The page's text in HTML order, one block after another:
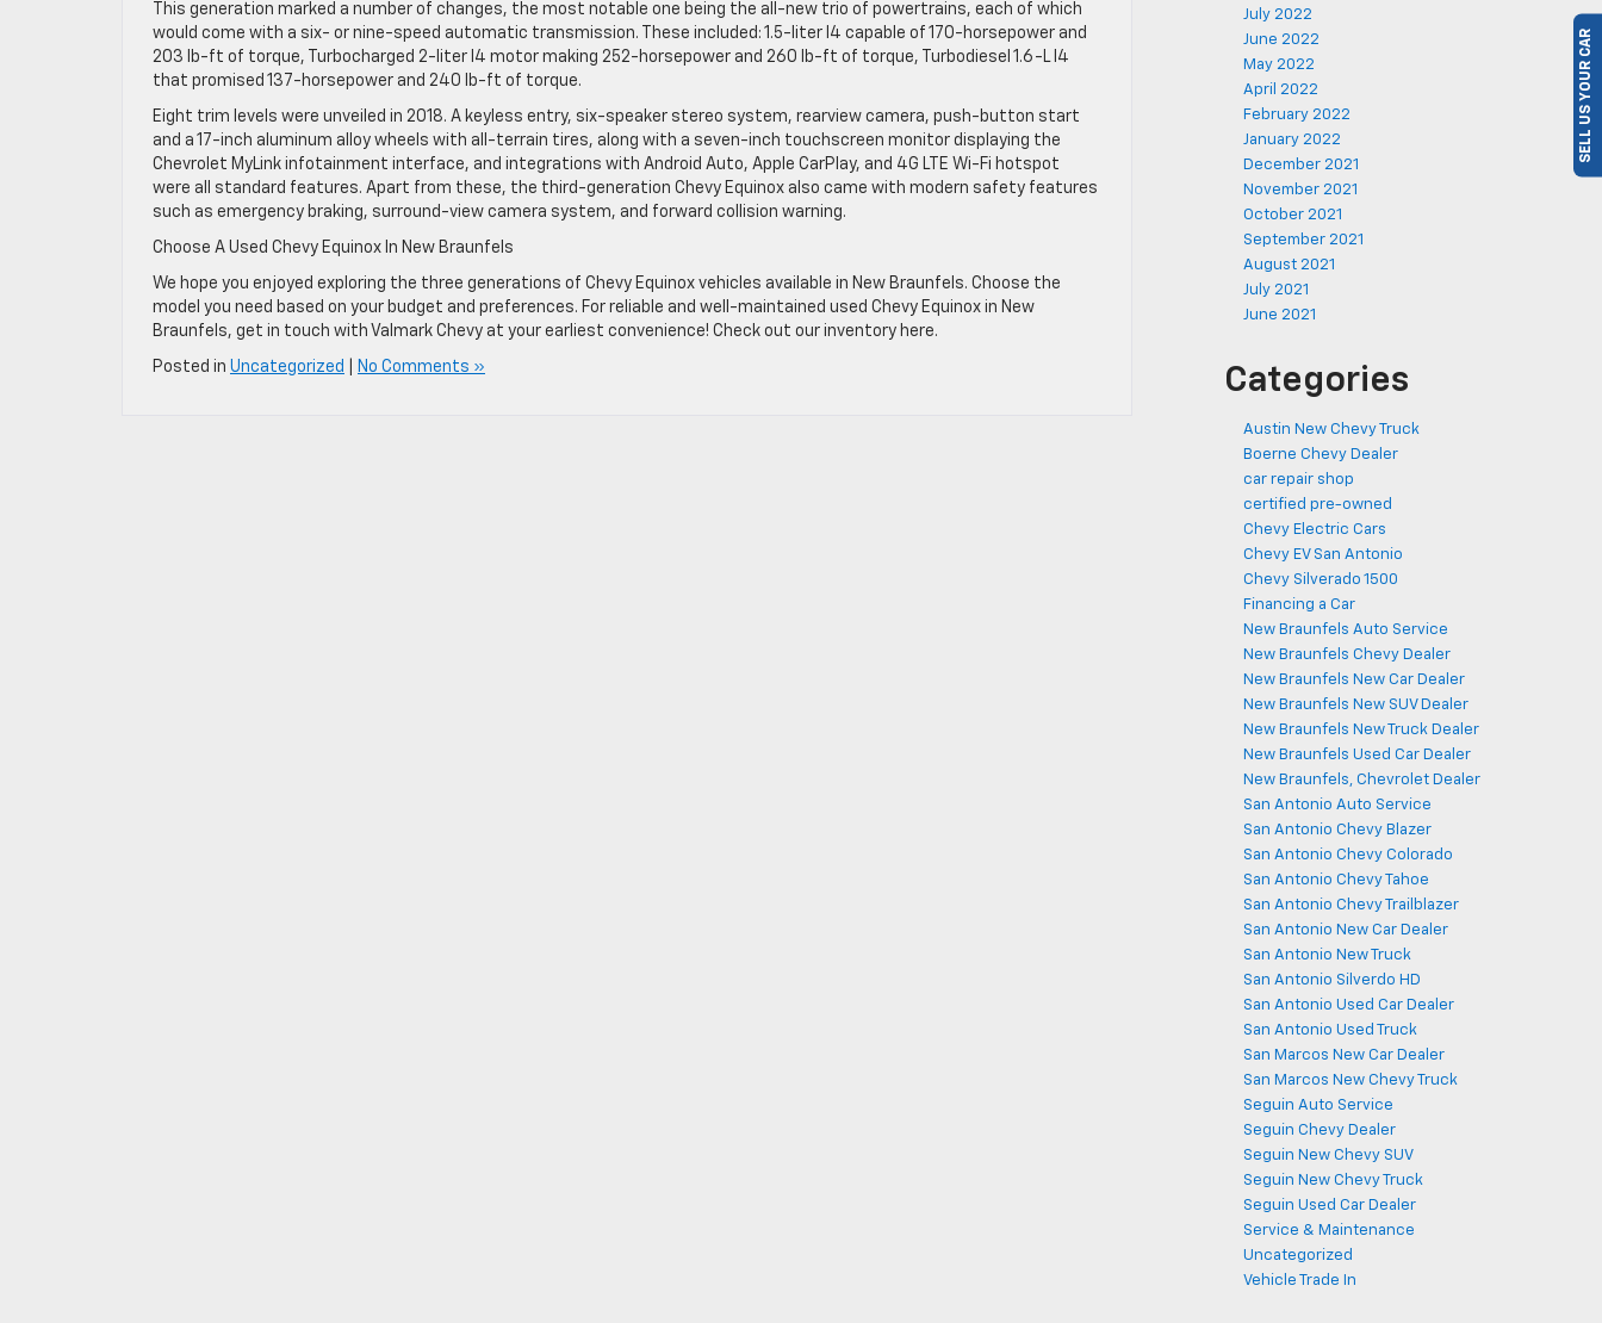
This generation marked a number of changes, the most notable one being the all-new trio of powertrains, each of which
would come with a six- or nine-speed automatic transmission. These included: 1.5-liter I4 capable of 170-horsepower and
203 lb-ft of torque, Turbocharged 2-liter I4 motor making 252-horsepower and 260 lb-ft of torque, Turbodiesel 1.6-L I4
that promised 137-horsepower and 240 lb-ft of torque.
Eight trim levels were unveiled in 2018. A keyless entry, six-speaker stereo system, rearview camera, push-button start
and a 17-inch aluminum alloy wheels with all-terrain tires, along with a seven-inch touchscreen monitor displaying the
Chevrolet MyLink infotainment interface, and integrations with Android Auto, Apple CarPlay, and 4G LTE Wi-Fi hotspot
were all standard features. Apart from these, the third-generation Chevy Equinox also came with modern safety features
such as emergency braking, surround-view camera system, and forward collision warning.
Choose A Used Chevy Equinox In New Braunfels
We hope you enjoyed exploring the three generations of Chevy Equinox vehicles available in New Braunfels. Choose the
model you need based on your budget and preferences. For reliable and well-maintained used Chevy Equinox in New
Braunfels, get in touch with Valmark Chevy at your earliest convenience! Check out our inventory here.
Posted in Uncategorized No Comments »
July 2022
June 2022
May 2022
April 2022
February 2022
January 2022
December 2021
November 2021
October 2021
September 2021
August 2021
July 2021
June 2021
Categories
Austin New Chevy Truck
Boerne Chevy Dealer
car repair shop
certified pre-owned
Chevy Electric Cars
Chevy EV San Antonio
Chevy Silverado 1500
Financing a Car
New Braunfels Auto Service
New Braunfels Chevy Dealer
New Braunfels New Car Dealer
New Braunfels New SUV Dealer
New Braunfels New Truck Dealer
New Braunfels Used Car Dealer
New Braunfels, Chevrolet Dealer
San Antonio Auto Service
San Antonio Chevy Blazer
San Antonio Chevy Colorado
San Antonio Chevy Tahoe
San Antonio Chevy Trailblazer
San Antonio New Car Dealer
San Antonio New Truck
San Antonio Silverdo HD
San Antonio Used Car Dealer
San Antonio Used Truck
San Marcos New Car Dealer
San Marcos New Chevy Truck
Seguin Auto Service
Seguin Chevy Dealer
Seguin New Chevy SUV
Seguin New Chevy Truck
Seguin Used Car Dealer
Service & Maintenance
Uncategorized
Vehicle Trade In
SELL US YOUR CAR